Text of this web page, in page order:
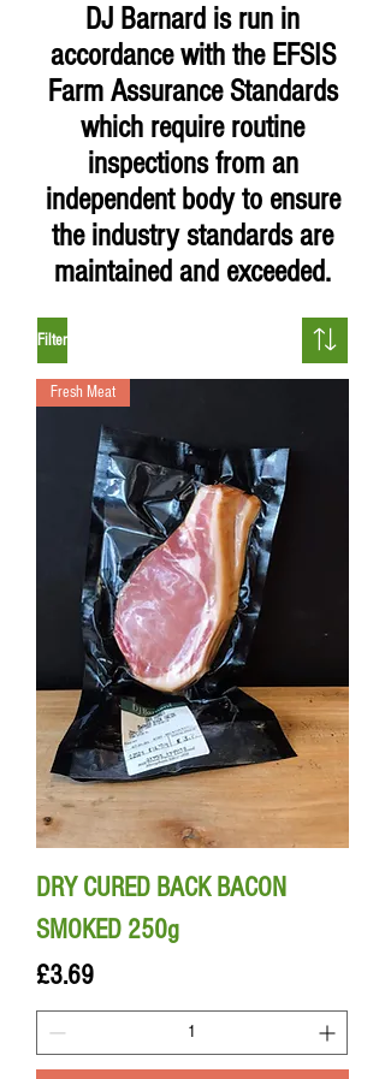
DJ Barnard is run in
accordance with the EFSIS
Farm Assurance Standards
which require routine
inspections from an
independent body to ensure
the industry standards are
maintained and exceeded.
Filter
Fresh Meat
DRY CURED BACK BACON
SMOKED 250g
Price
£3.69